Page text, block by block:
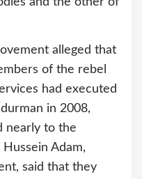
alleged that
of the rebel
had executed
in 2008,
nearly to the
Adam,
said that they